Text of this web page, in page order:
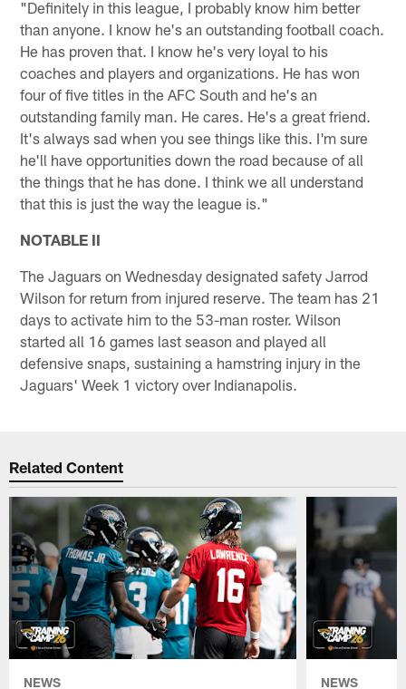
"Definitely in this league, I probably know him better
than anyone. I know he's an outstanding football coach.
He has proven that. I know he's very loyal to his
coaches and players and organizations. He has won
four of five titles in the AFC South and he's an
outstanding family man. He cares. He's a great friend.
It's always sad when you see things like this. I'm sure
he'll have opportunities down the road because of all
the things that he has done. I think we all understand
that this is just the way the league is."
NOTABLE II
The Jaguars on Wednesday designated safety Jarrod
Wilson for return from injured reserve. The team has 21
days to activate him to the 53-man roster. Wilson
started all 16 games last season and played all
defensive snaps, sustaining a hamstring injury in the
Jaguars' Week 1 victory over Indianapolis.
Related Content
NEWS NEWS